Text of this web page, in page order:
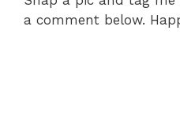
a comment below.